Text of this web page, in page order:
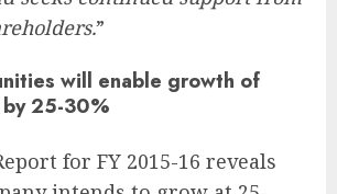
”
will enable growth of
25-30%
for FY 2015-16 reveals